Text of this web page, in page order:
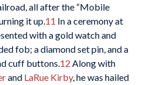
all after the “Mobile
it up.11 In a ceremony at
with a gold watch and
fob; a diamond set pin, and a
cuff buttons.12 Along with
and LaRue Kirby, he was hailed